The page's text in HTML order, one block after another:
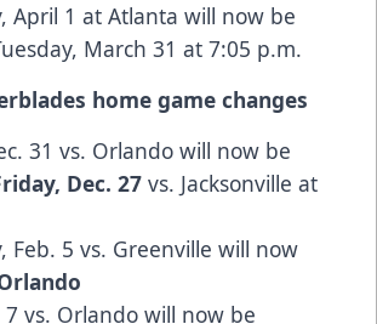
April 1 at Atlanta will now be
March 31 at 7:05 p.m.
home game changes
31 vs. Orlando will now be
Dec. 27 vs. Jacksonville at
Feb. 5 vs. Greenville will now
7 vs. Orlando will now be